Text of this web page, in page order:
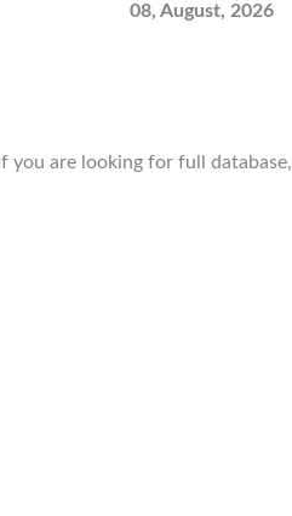
08, August, 2026
If you are looking for full database,